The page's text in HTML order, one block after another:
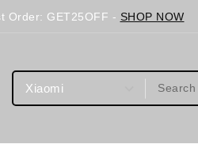
Order: GET25OFF - SHOP NOW